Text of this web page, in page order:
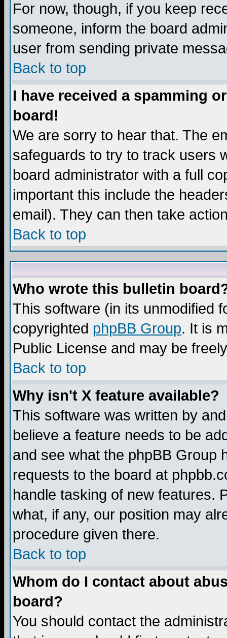
For now, though, if you keep
someone, inform the board
user from sending private
Back to top
I have received a spamming
board!
We are sorry to hear that. The
safeguards to try to track users
board administrator with a full
important this include the
email). They can then take
Back to top
Who wrote this bulletin
This software (in its unmodified
copyrighted phpBB Group. It is
Public License and may be
Back to top
Why isn't X feature available?
This software was written by
believe a feature needs to be
and see what the phpBB Group
requests to the board at
handle tasking of new features.
what, if any, our position may
procedure given there.
Back to top
Whom do I contact about
board?
You should contact the